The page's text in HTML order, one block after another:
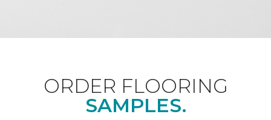
ORDER FLOORING
SAMPLES.